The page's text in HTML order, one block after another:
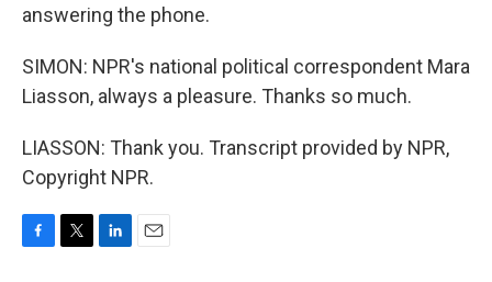
answering the phone.
SIMON: NPR's national political correspondent Mara
Liasson, always a pleasure. Thanks so much.
LIASSON: Thank you. Transcript provided by NPR,
Copyright NPR.